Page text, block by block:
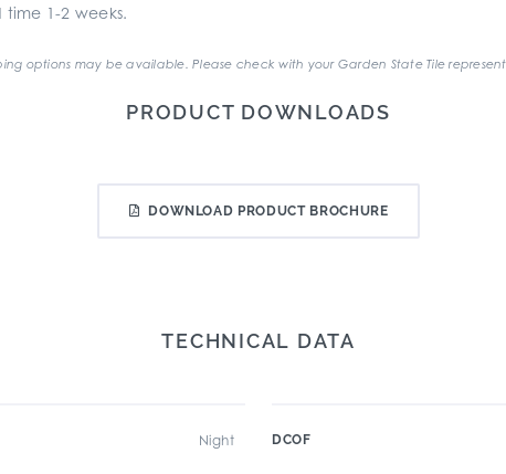
1-2 weeks.
options may be available. Please check with your Garden State Tile
PRODUCT DOWNLOADS
DOWNLOAD PRODUCT BROCHURE
TECHNICAL DATA
Night DCOF